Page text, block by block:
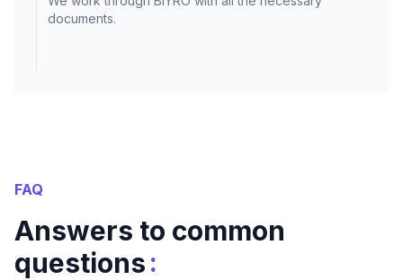
documents.
FAQ
Answers to common
questions: